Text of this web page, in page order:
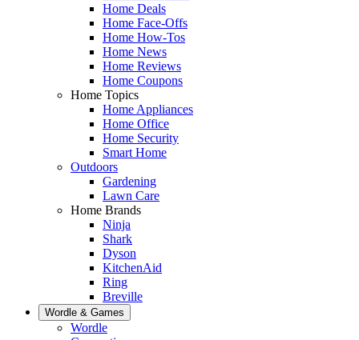
Home Deals
Home Face-Offs
Home How-Tos
Home News
Home Reviews
Home Coupons
Home Topics
Home Appliances
Home Office
Home Security
Smart Home
Outdoors
Gardening
Lawn Care
Home Brands
Ninja
Shark
Dyson
KitchenAid
Ring
Breville
Wordle & Games
Wordle